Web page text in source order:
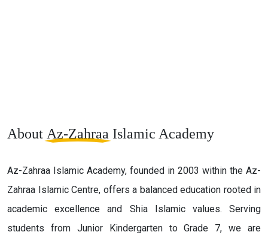
About Az-Zahraa Islamic Academy
Az-Zahraa Islamic Academy, founded in 2003 within the Az-
Zahraa Islamic Centre, offers a balanced education rooted in
academic excellence and Shia Islamic values. Serving
students from Junior Kindergarten to Grade 7, we are